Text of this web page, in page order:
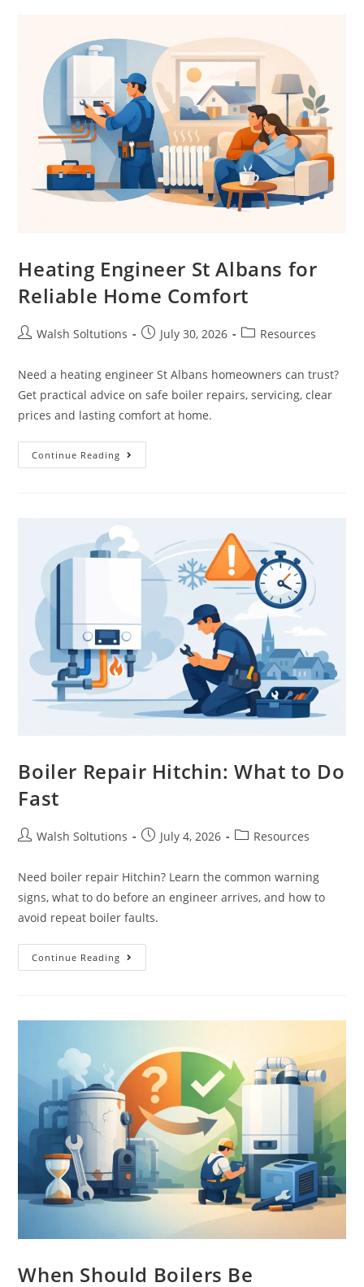
Heating Engineer St Albans for
Reliable Home Comfort
Walsh Soltutions July 30, 2026 Resources
Need a heating engineer St Albans homeowners can trust?
Get practical advice on safe boiler repairs, servicing, clear
prices and lasting comfort at home.
Continue Reading
Boiler Repair Hitchin: What to Do
Fast
Walsh Soltutions July 4, 2026 Resources
Need boiler repair Hitchin? Learn the common warning
signs, what to do before an engineer arrives, and how to
avoid repeat boiler faults.
Continue Reading
When Should Boilers Be